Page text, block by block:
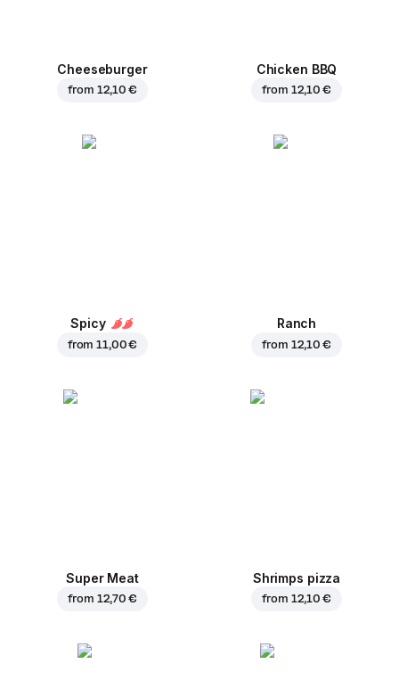
Cheeseburger
from 12,10 €
Chicken BBQ
from 12,10 €
Spicy
from11,00 €
Ranch
from 12,10 €
Super Meat
from 12,70 €
Shrimps pizza
from 12,10 €